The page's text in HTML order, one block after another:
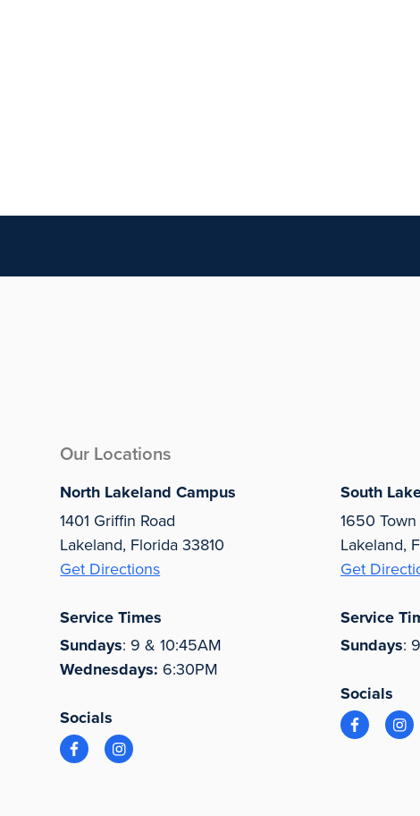
Our Locations
North Lakeland Campus
1401 Griffin Road
Lakeland, Florida 33810
Get Directions
Service Times
Sundays: 9 & 10:45AM
Wednesdays: 6:30PM
Socials
South
1650
Lakeland,
Get
Service
Sundays:
Socials